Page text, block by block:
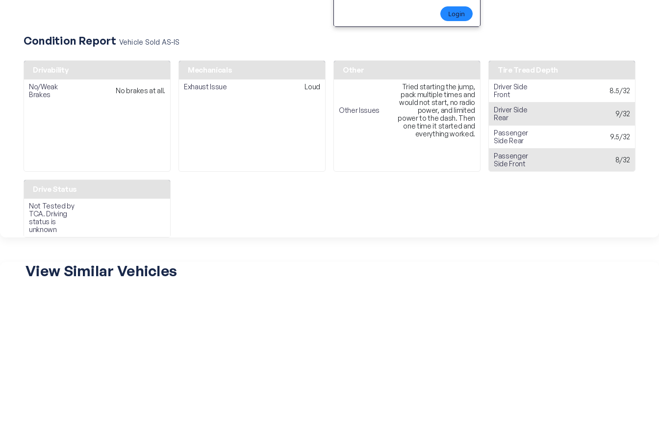
Login
Condition Report Vehicle Sold AS-IS
Drivability
No/Weak
Brakes
No brakes at all.
Mechanicals
Exhaust Issue Loud
Other
Other Issues
Tried starting the jump,
pack multiple times and
would not start, no radio
power, and limited
power to the dash. Then
one time it started and
everything worked.
Tire Tread Depth
Driver Side
Front
8.5/32
Driver Side
Rear
9/32
Passenger
Side Rear
9.5/32
Passenger
Side Front
8/32
Drive Status
Not Tested by
TCA. Driving
status is
unknown
View Similar Vehicles